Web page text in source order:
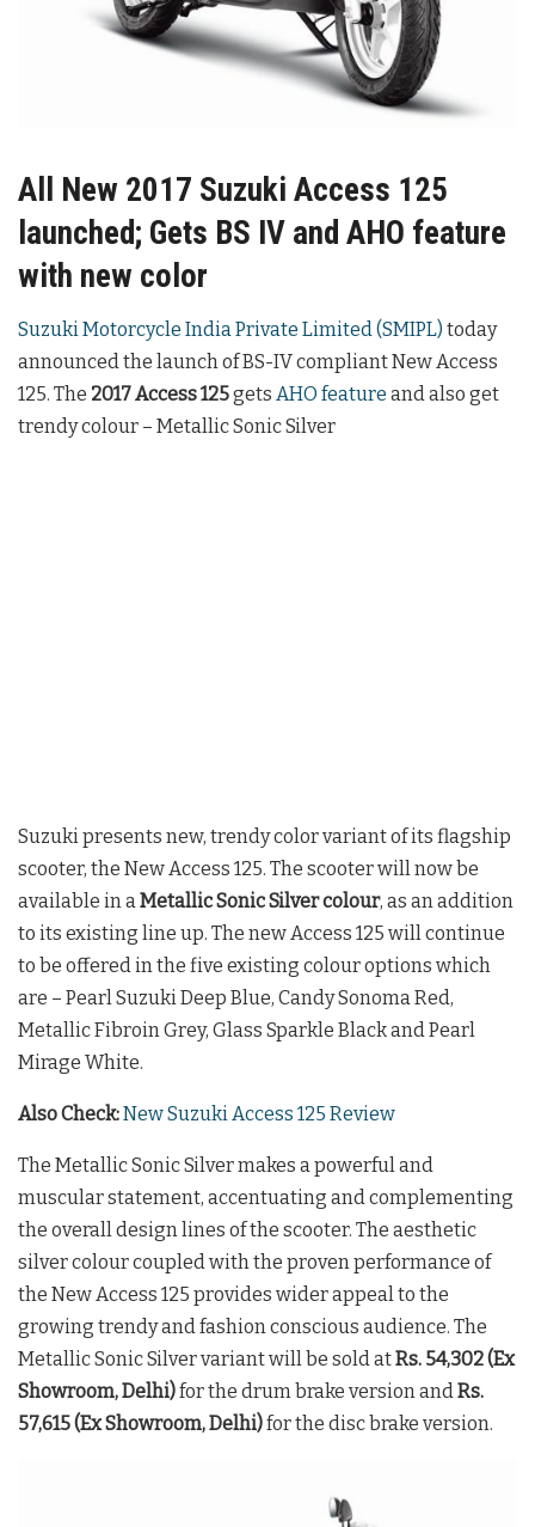
All New 2017 Suzuki Access 125
launched; Gets BS IV and AHO feature
with new color
Suzuki Motorcycle India Private Limited (SMIPL) today
announced the launch of BS-IV compliant New Access
125. The 2017 Access 125gets AHO feature and also get
trendy colour – Metallic Sonic Silver
Suzuki presents new, trendy color variant of its flagship
scooter, the New Access 125. The scooter will now be
available in aMetallic Sonic Silver colour, as an addition
to its existing line up. The new Access 125 will continue
to be offered in the five existing colour options which
are – Pearl Suzuki Deep Blue, Candy Sonoma Red,
Metallic Fibroin Grey, Glass Sparkle Black and Pearl
Mirage White.
Also Check:New Suzuki Access 125 Review
The Metallic Sonic Silver makes a powerful and
muscular statement, accentuating and complementing
the overall design lines of the scooter. The aesthetic
silver colour coupled with the proven performance of
the New Access 125 provides wider appeal to the
growing trendy and fashion conscious audience. The
Metallic Sonic Silver variant will be sold atRs. 54,302 (Ex
Showroom, Delhi)for the drum brake version andRs.
57,615 (Ex Showroom, Delhi)for the disc brake version.